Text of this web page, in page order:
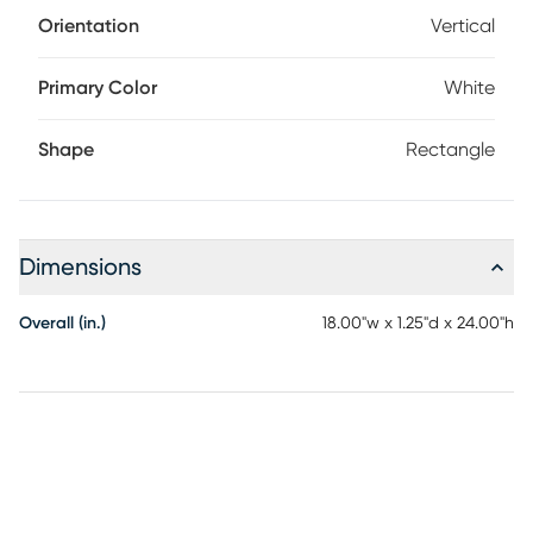
Orientation Vertical
Primary Color White
Shape Rectangle
Dimensions
Overall (in.) 18.00"w x 1.25"d x 24.00"h